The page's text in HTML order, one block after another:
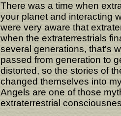
There was a time when
your planet and interacting
were very aware that
when the extraterrestrials
several generations, that's
passed from generation to
distorted, so the stories of
changed themselves into
Angels are one of those
extraterrestrial